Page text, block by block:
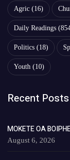
Agric (16)
Daily Readings
Politics (18)
Youth (10)
Recent Posts
MOKETE OA
August 6, 2026